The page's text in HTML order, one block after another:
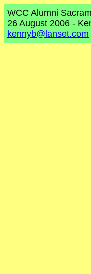
WCC Alumni
26 August 2006 -
kennyb@lanset.com